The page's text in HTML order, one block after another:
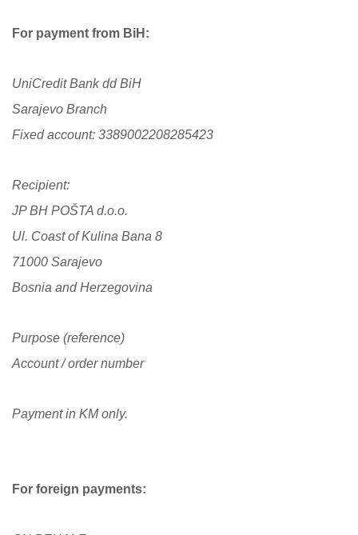
For payment from BiH:
UniCredit Bank dd BiH
Sarajevo Branch
Fixed account: 3389002208285423
Recipient:
JP BH POŠTA d.o.o.
Ul. Coast of Kulina Bana 8
71000 Sarajevo
Bosnia and Herzegovina
Purpose (reference)
Account / order number
Payment in KM only.
For foreign payments: